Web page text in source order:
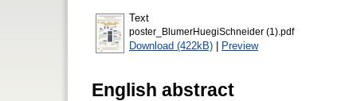
Text
poster_BlumerHuegiSchneider (1).pdf
Download (422kB) | Preview
English abstract